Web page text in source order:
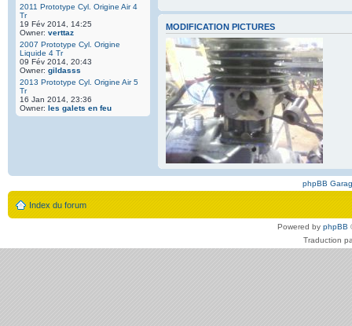
2011 Prototype Cyl. Origine Air 4
Tr
19 Fév 2014, 14:25
Owner: verttaz
2007 Prototype Cyl. Origine
Liquide 4 Tr
09 Fév 2014, 20:43
Owner: gildasss
2013 Prototype Cyl. Origine Air 5
Tr
16 Jan 2014, 23:36
Owner: les galets en feu
MODIFICATION PICTURES
phpBB
Index du forum
Powered by phpBB
Traduction